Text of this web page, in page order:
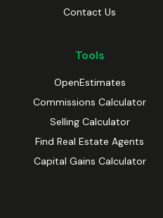
Contact Us
Tools
OpenEstimates
Commissions Calculator
Selling Calculator
Find Real Estate Agents
Capital Gains Calculator